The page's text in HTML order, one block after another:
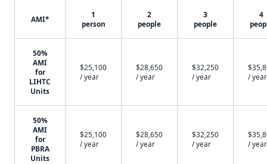
AMI*
1
person
2
people
3
people
4
50%
AMI
for
LIHTC
Units
$25,100
/ year
$28,650
/ year
$32,250
/ year
/ year
50%
AMI
for
PBRA
Units
$25,100
/ year
$28,650
/ year
$32,250
/ year
/ year